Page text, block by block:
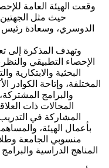
وقعت الهيئة العامة
حيث مثل الجهتين
الدوسري، وسعادة رئيس
وتهدف المذكرة إلى
الإحصاء التطبيقي
البحثية
المختلفة، وإتاحة الكوادر
والبرامج
المجالات ذات
المشاركة في
بأعمال الهيئة،
منسوبي الجامعة
المناهج الدراسية